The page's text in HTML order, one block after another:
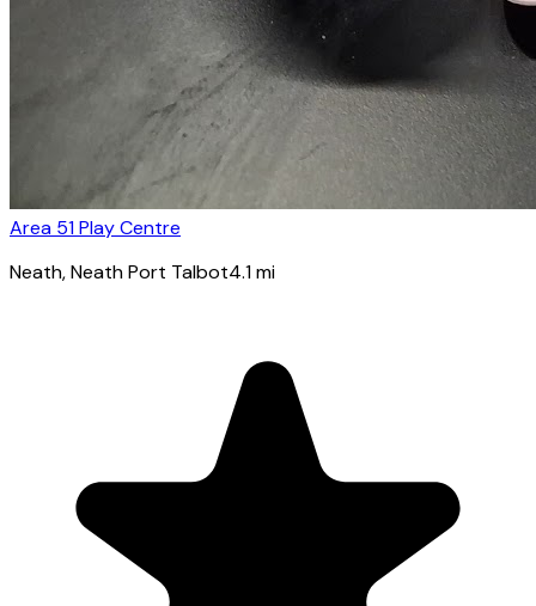
Area 51 Play Centre
Neath, Neath Port Talbot4.1mi